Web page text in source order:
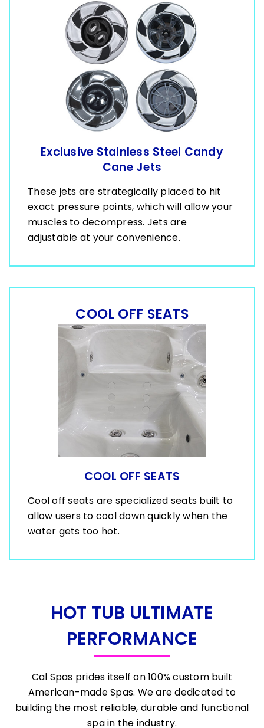
Exclusive Stainless Steel Candy
Cane Jets
These jets are strategically placed to hit
exact pressure points, which will allow your
muscles to decompress. Jets are
adjustable at your convenience.
COOL OFF SEATS
COOL OFF SEATS
Cool off seats are specialized seats built to
allow users to cool down quickly when the
water gets too hot.
HOT TUB ULTIMATE
PERFORMANCE
Cal Spas prides itself on 100% custom built
American-made Spas. We are dedicated to
building the most reliable, durable and functional
spa in the industry.